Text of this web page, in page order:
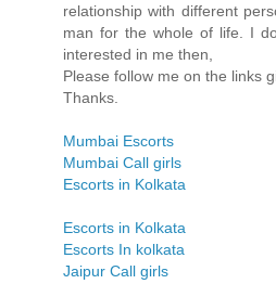
relationship with different
man for the whole of life. I
interested in me then,
Please follow me on the links
Thanks.
Mumbai Escorts
Mumbai Call girls
Escorts in Kolkata
Escorts in Kolkata
Escorts In kolkata
Jaipur Call girls